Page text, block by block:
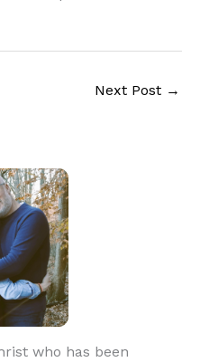
Next Post →
who has been